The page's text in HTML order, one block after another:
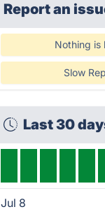
Report an
Nothing is
Slow
Last 30
Jul 8